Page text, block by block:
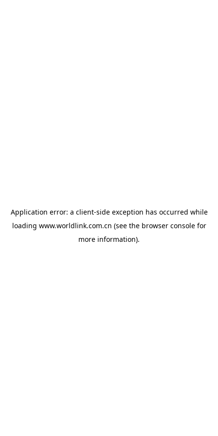
Application error: a client-side exception has occurred while
loading www.worldlink.com.cn (see the browser consolefor
more information).